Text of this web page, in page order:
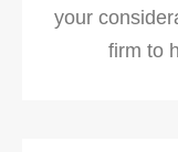
your
firm to